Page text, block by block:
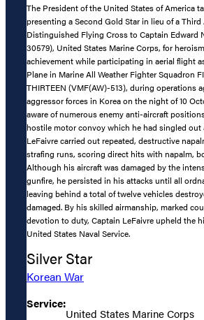
The President of the United States of America
presenting a Second Gold Star in lieu of a
Distinguished Flying Cross to Captain Edward
30579), United States Marine Corps, for
achievement while participating in aerial flight
Plane in Marine All Weather Fighter Squadron
THIRTEEN (VMF(AW)-513), during operations
aggressor forces in Korea on the night of 10
aware of numerous enemy anti-aircraft
hostile motor convoy which he had singled out
LeFaivre carried out repeated, destructive
strafing runs, scoring direct hits with napalm,
Although his aircraft was damaged by the
gunfire, he persisted in his attacks until all
leaving behind a total of twelve vehicles
damaged. By his skilled airmanship, marked
devotion to duty, Captain LeFaivre upheld the
United States Naval Service.
Silver Star
Korean War
Service:
United States Marine Corps